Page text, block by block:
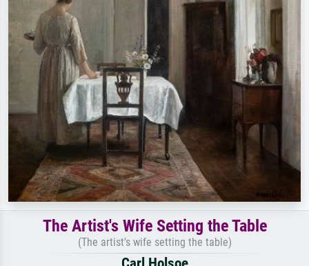
The Artist's Wife Setting the Table
(The artist's wife setting the table)